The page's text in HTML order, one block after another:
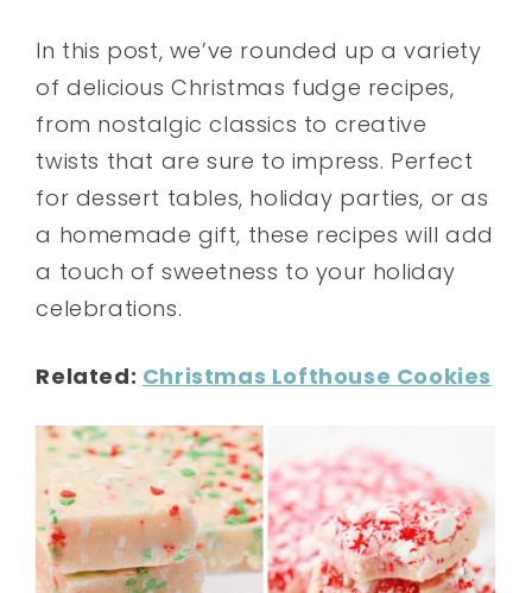
In this post, we’ve rounded up a variety
of delicious Christmas fudge recipes,
from nostalgic classics to creative
twists that are sure to impress. Perfect
for dessert tables, holiday parties, or as
a homemade gift, these recipes will add
a touch of sweetness to your holiday
celebrations.
Related: Christmas Lofthouse Cookies